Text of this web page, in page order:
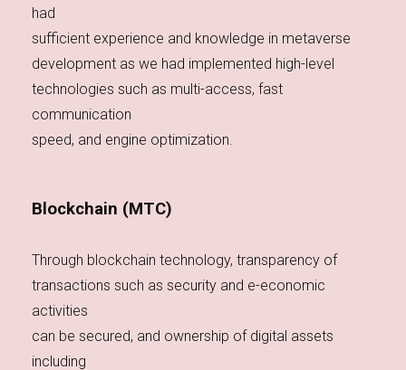
had
sufficient experience and knowledge in metaverse
development as we had implemented high-level
technologies such as multi-access, fast
communication
speed, and engine optimization.
Blockchain (MTC)
Through blockchain technology, transparency of
transactions such as security and e-economic
activities
can be secured, and ownership of digital assets
including